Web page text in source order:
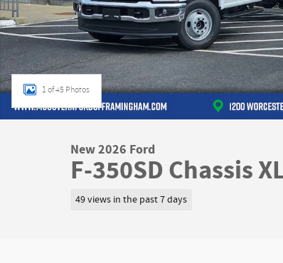
1 of 45 Photos
New 2026 Ford
F-350SD Chassis
49 views in the past 7 days